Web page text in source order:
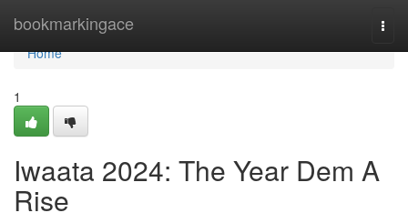
bookmarkingace
Home
Home
1
Iwaata 2024: The Year Dem A
Rise